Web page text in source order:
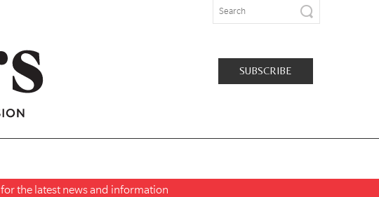
SUBSCRIBE
for the latest news and information